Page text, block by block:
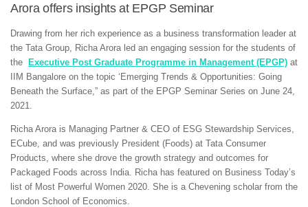
Arora offers insights at EPGP Seminar
Drawing from her rich experience as a business transformation leader at
the Tata Group, Richa Arora led an engaging session for the students of
the Executive Post Graduate Programme in Management (EPGP) at
IIM Bangalore on the topic ‘Emerging Trends & Opportunities: Going
Beneath the Surface,” as part of the EPGP Seminar Series on June 24,
2021.
Richa Arora is Managing Partner & CEO of ESG Stewardship Services,
ECube, and was previously President (Foods) at Tata Consumer
Products, where she drove the growth strategy and outcomes for
Packaged Foods across India. Richa has featured on Business Today’s
list of Most Powerful Women 2020. She is a Chevening scholar from the
London School of Economics.